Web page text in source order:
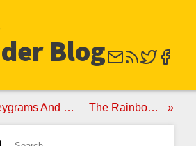
Blog
If You're In The Market For A Life Partner The Rainbow Dashboard And Other New Features